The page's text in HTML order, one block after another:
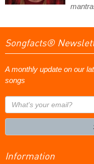
Songfacts®
A monthly update on our
songs
What's
your
Information